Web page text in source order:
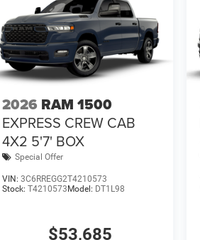
2026 RAM 1500
EXPRESS CREW CAB
4X2 5'7' BOX
Special Offer
VIN:3C6RREGG2T4210573
Stock:T4210573 Model: DT1L98
$53,685